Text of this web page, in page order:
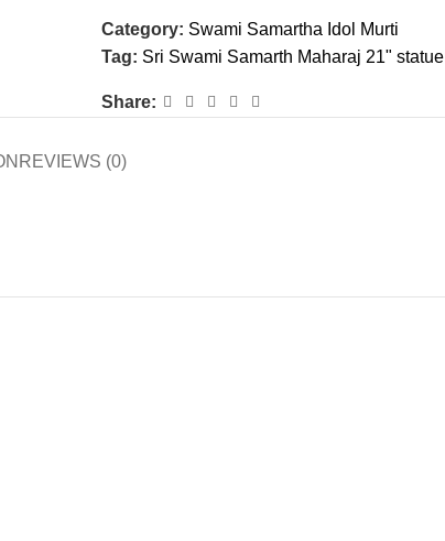
Category: Swami Samartha Idol Murti
Tag: Sri Swami Samarth Maharaj 21" statue
Share:
REVIEWS (0)